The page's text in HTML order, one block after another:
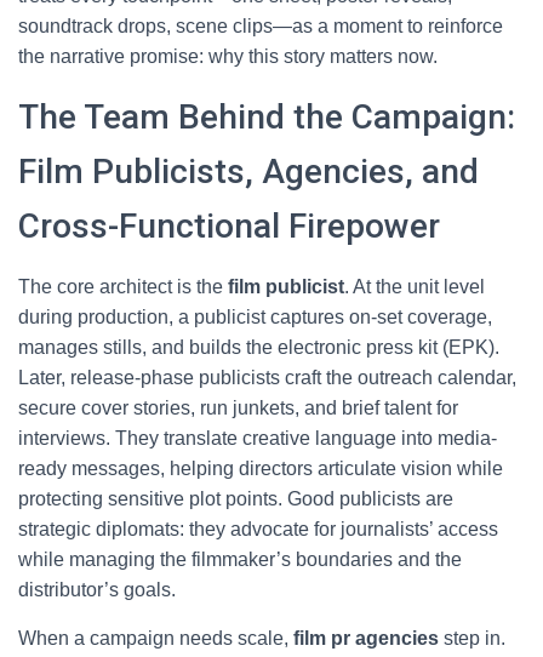
soundtrack drops, scene clips—as a moment to reinforce
the narrative promise: why this story matters now.
The Team Behind the Campaign:
Film Publicists, Agencies, and
Cross-Functional Firepower
The core architect is the film publicist. At the unit level
during production, a publicist captures on-set coverage,
manages stills, and builds the electronic press kit (EPK).
Later, release-phase publicists craft the outreach calendar,
secure cover stories, run junkets, and brief talent for
interviews. They translate creative language into media-
ready messages, helping directors articulate vision while
protecting sensitive plot points. Good publicists are
strategic diplomats: they advocate for journalists’ access
while managing the filmmaker’s boundaries and the
distributor’s goals.
When a campaign needs scale, film pr agencies step in.